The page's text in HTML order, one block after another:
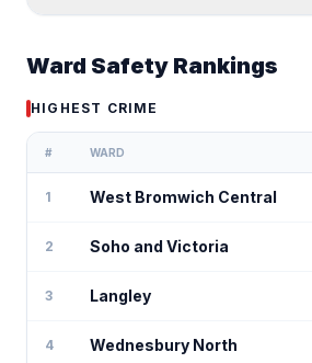
Ward Safety Rankings
HIGHEST CRIME
# WARD
1 West Bromwich Central
2 Soho and Victoria
3 Langley
4 Wednesbury North